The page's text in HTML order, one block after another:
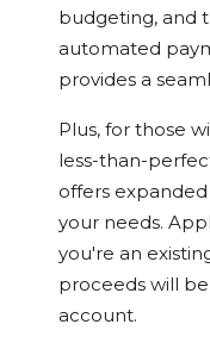
budgeting, and
automated
provides a
Plus, for those
less-than-
offers
your needs.
you're an
proceeds will
account.